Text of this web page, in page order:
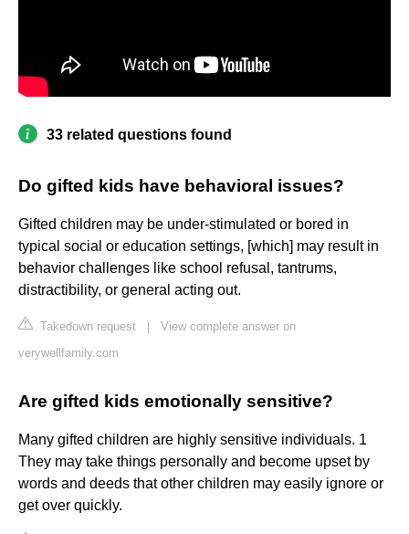
33 related questions found
Do gifted kids have behavioral issues?
Gifted children may be under-stimulated or bored in
typical social or education settings, [which] may result in
behavior challenges like school refusal, tantrums,
distractibility, or general acting out.
Takedown request
View complete answer on
verywellfamily.com
Are gifted kids emotionally sensitive?
Many gifted children are highly sensitive individuals. 1
They may take things personally and become upset by
words and deeds that other children may easily ignore or
get over quickly.